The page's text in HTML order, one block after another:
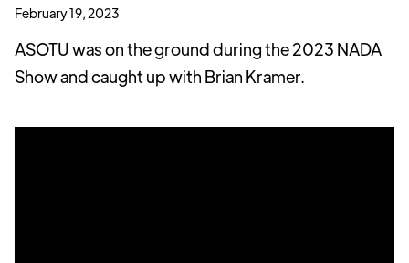
February 19, 2023
ASOTU was on the ground during the 2023 NADA
Show and caught up with Brian Kramer.